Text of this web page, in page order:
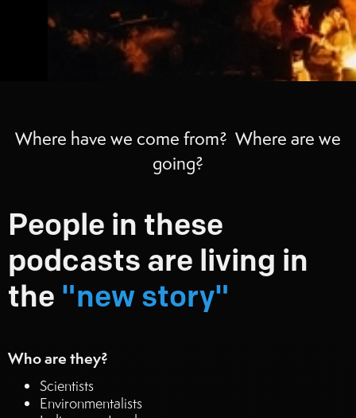
Where have we come from? Where are we
going?
People in these
podcasts are living in
the "new story"
Who are they?
Scientists
Environmentalists